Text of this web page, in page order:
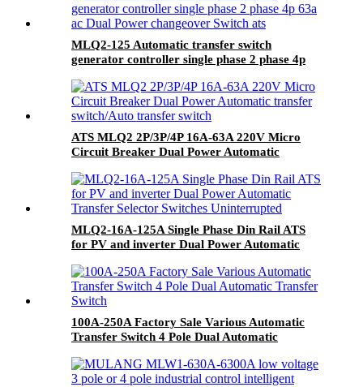
MLQ2-125 Automatic transfer switch
generator controller single phase 2 phase 4p
ATS MLQ2 2P/3P/4P 16A-63A 220V Micro
Circuit Breaker Dual Power Automatic
MLQ2-16A-125A Single Phase Din Rail ATS
for PV and inverter Dual Power Automatic
100A-250A Factory Sale Various Automatic
Transfer Switch 4 Pole Dual Automatic